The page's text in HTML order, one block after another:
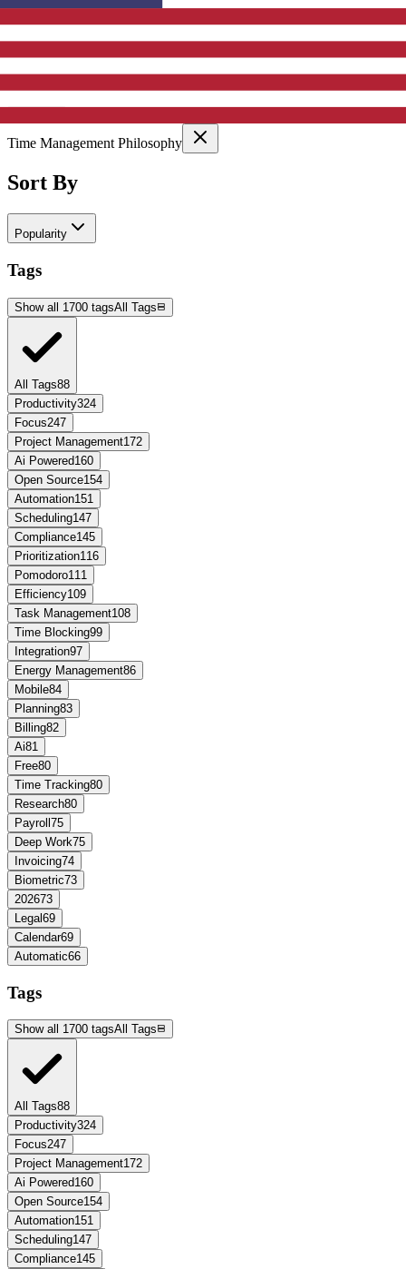
Active Filters
Time Management Philosophy
Sort By
Popularity
Tags
Show all 1700 tagsAll Tags
All Tags88
Productivity324
Focus247
Project Management172
Ai Powered160
Open Source154
Automation151
Scheduling147
Compliance145
Prioritization116
Pomodoro111
Efficiency109
Task Management108
Time Blocking99
Integration97
Energy Management86
Mobile84
Planning83
Billing82
Ai81
Free80
Time Tracking80
Research80
Payroll 75
Deep Work75
Invoicing74
Biometric73
202673
Legal 69
Calendar69
Automatic66
Tags
Show all 1700 tagsAll Tags
All Tags88
Productivity324
Focus247
Project Management172
Ai Powered160
Open Source154
Automation151
Scheduling147
Compliance145